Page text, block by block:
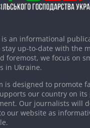
is an informational
up-to-date with the
foremost, we focus on
in Ukraine.
is designed to promote
our country on its
Our journalists will
our website as